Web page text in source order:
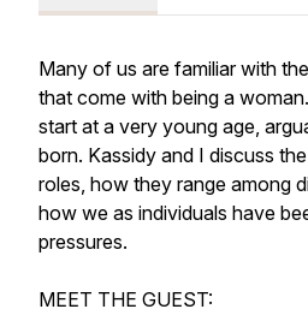
Many of us are familiar with
that come with being a
start at a very young age,
born. Kassidy and I discuss
roles, how they range among
how we as individuals have
pressures.
MEET THE GUEST: